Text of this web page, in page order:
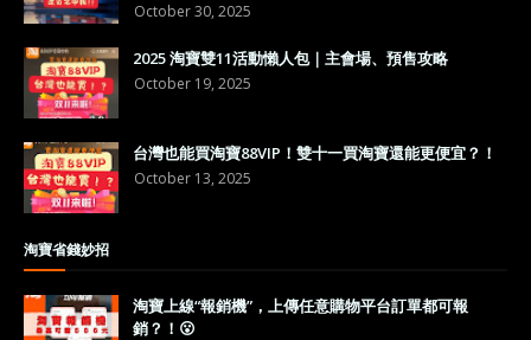
October 30, 2025
2025 淘寶雙11活動懶人包｜主會場、預售攻略
October 19, 2025
台灣也能買淘寶88VIP！雙十一買淘寶還能更便宜？！
October 13, 2025
淘寶省錢妙招
淘寶上線“報銷機”，上傳任意購物平台訂單都可報
銷？！😮